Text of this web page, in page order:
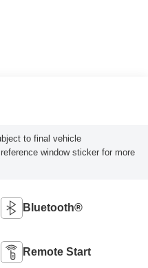
to final vehicle
window sticker for more
Bluetooth®
Remote Start